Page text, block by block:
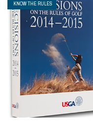
KNOW THE RULES